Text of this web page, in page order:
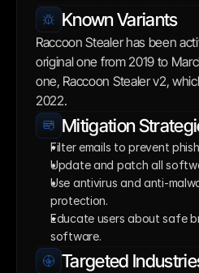
Known Variants
Raccoon Stealer has been
original one from 2019 to
one, Raccoon Stealer v2,
2022.
Mitigation
Filter emails to prevent
Update and patch all
Use antivirus and anti-
protection.
Educate users about safe
software.
Targeted